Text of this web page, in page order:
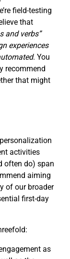
field-testing
that
and verbs”
experiences
. You
recommend
that might
activities
often do) span
aiming
of our broader
first-day
as